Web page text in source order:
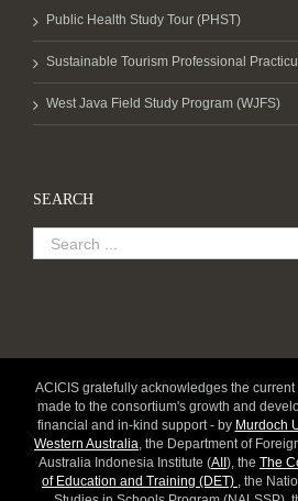
Public Health Study Tour (PHST)
Sustainable Tourism Professional
West Java Field Study Program (WJFS)
SEARCH
ACICIS gratefully acknowledges the
made to the consortium's growth and
financial and in-kind support - by Murdoch
Western Australia, the Department of
Australia Indonesia Institute (AII ), the The
of Education and Training (DET) , the